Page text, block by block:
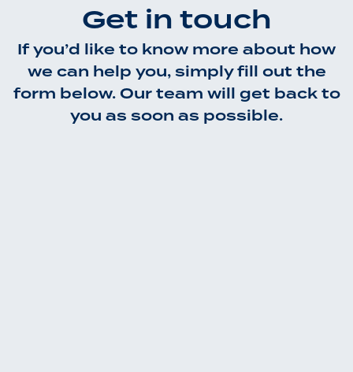
Get in touch
If you’d like to know more about how
we can help you, simply fill out the
form below. Our team will get back to
you as soon as possible.